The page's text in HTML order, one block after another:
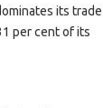
its trade
per cent of its